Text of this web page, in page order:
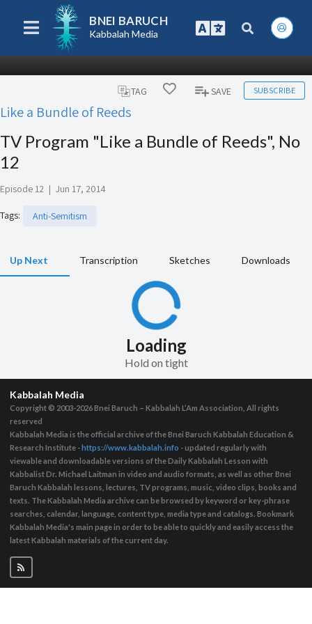
BNEI BARUCH
Kabbalah Media
TAG SAVE SUBSCRIBE
Like a Bundle of Reeds
TV Program "Like a Bundle of Reeds", No
12
Episode 12 | Jun 17, 2014
Tags: Anti-Semitism
Up Next Transcription Sketches Downloads
Loading
Hold on tight
Kabbalah Media
Copyright © 2003-2026Bnei Baruch – Kabbalah L’Am Association, All rights
reserved
Kabbalah Media is the official archive of the Bnei Baruch Kabbalah Education &
Research Institute - https://www.kabbalah.info - updated regularly with
viewable and downloadable versions of the Daily Kabbalah Lesson with
Kabbalist Dr. Michael Laitman in video and audio formats, as well as other Bnei
Baruch Kabbalah lessons, lectures, TV programs, music, video clips, books and
texts. The Kabbalah Media archive can be browsed by keyword or key-phrase
searches, calendar, language, content type, media type and catalogs. Bookmark
Kabbalah Media's main page in order to be able to quickly and easily access the
latest Kabbalah materials of the current day.